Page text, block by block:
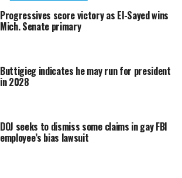
Progressives score victory as El-Sayed wins
Mich. Senate primary
Buttigieg indicates he may run for president
in 2028
DOJ seeks to dismiss some claims in gay FBI
employee’s bias lawsuit